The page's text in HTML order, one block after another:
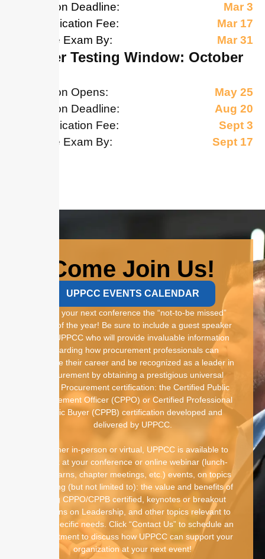
Application Deadline:
Mar 3
Late Application Fee:
Mar 17
Schedule Exam By:
Mar 31
October Testing Window: October
Application Opens:
May 25
Application Deadline:
Aug 20
Late Application Fee:
Sept 3
Schedule Exam By:
Sept 17
Come Join Us!
UPPCC EVENTS CALENDAR
Make your next conference the “not-to-be missed”
event of the year! Be sure to include a guest speaker
from UPPCC who will provide invaluable information
regarding how procurement professionals can
advance their career and be recognized as a leader in
procurement by obtaining a prestigious universal
Public Procurement certification: the Certified Public
Procurement Officer (CPPO) or Certified Professional
Public Buyer (CPPB) certification developed and
delivered by UPPCC.
Whether in-person or virtual, UPPCC is available to
speak at your conference or online webinar (lunch-
and-learns, chapter meetings, etc.) events, on topics
including (but not limited to): the value and benefits of
being CPPO/CPPB certified, keynotes or breakout
sessions on Leadership, and other topics relevant to
your specific needs. Click “Contact Us” to schedule an
appointment to discuss how UPPCC can support your
organization at your next event!